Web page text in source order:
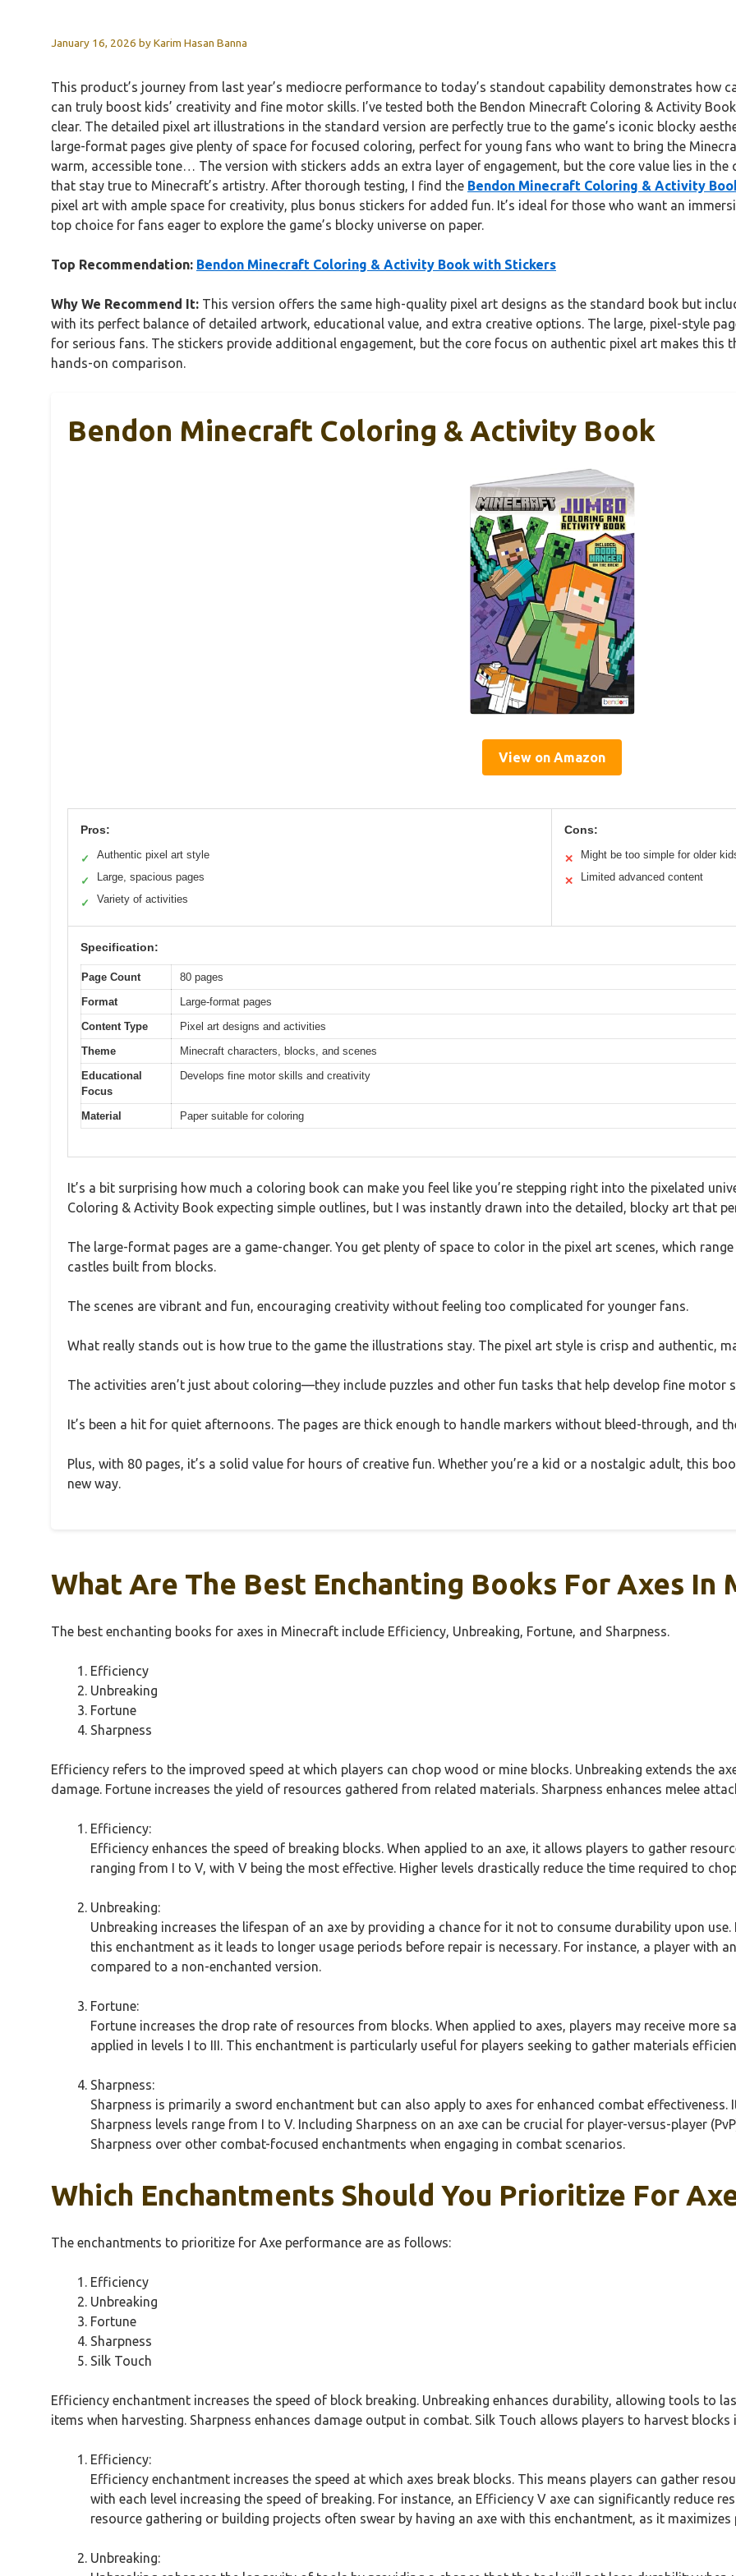
January 16, 2026 byKarim Hasan Banna
This product’s journey from last year’s mediocre performance to today’s standout capability demonstrates how
can truly boost kids’ creativity and fine motor skills. I’ve tested both the Bendon Minecraft Coloring & Activity
clear. The detailed pixel art illustrations in the standard version are perfectly true to the game’s iconic blocky
large-format pages give plenty of space for focused coloring, perfect for young fans who want to bring the
warm, accessible tone… The version with stickers adds an extra layer of engagement, but the core value lies in
that stay true to Minecraft’s artistry. After thorough testing, I find the Bendon Minecraft Coloring & Activity
pixel art with ample space for creativity, plus bonus stickers for added fun. It’s ideal for those who want an
top choice for fans eager to explore the game’s blocky universe on paper.
Top Recommendation: Bendon Minecraft Coloring & Activity Book with Stickers
Why We Recommend It: This version offers the same high-quality pixel art designs as the standard book but
with its perfect balance of detailed artwork, educational value, and extra creative options. The large, pixel-style
for serious fans. The stickers provide additional engagement, but the core focus on authentic pixel art makes this
hands-on comparison.
Bendon Minecraft Coloring & Activity Book
View on Amazon
Pros:
✓ Authentic pixel art style
✓ Large, spacious pages
✓ Variety of activities
Cons:
✕ Might be too simple for older
✕ Limited advanced content
Specification:
Page Count
80 pages
Format
Large-format pages
Content Type
Pixel art designs and activities
Theme
Minecraft characters, blocks, and scenes
Educational
Focus
Develops fine motor skills and creativity
Material Paper suitable for coloring
It’s a bit surprising how much a coloring book can make you feel like you’re stepping right into the pixelated
Coloring & Activity Book expecting simple outlines, but I was instantly drawn into the detailed, blocky art that
The large-format pages are a game-changer. You get plenty of space to color in the pixel art scenes, which
castles built from blocks.
The scenes are vibrant and fun, encouraging creativity without feeling too complicated for younger fans.
What really stands out is how true to the game the illustrations stay. The pixel art style is crisp and authentic,
The activities aren’t just about coloring—they include puzzles and other fun tasks that help develop fine motor
It’s been a hit for quiet afternoons. The pages are thick enough to handle markers without bleed-through, and
Plus, with 80 pages, it’s a solid value for hours of creative fun. Whether you’re a kid or a nostalgic adult, this
new way.
What Are The Best Enchanting Books For Axes In
The best enchanting books for axes in Minecraft include Efficiency, Unbreaking, Fortune, and Sharpness.
Efficiency
Unbreaking
Fortune
Sharpness
Efficiency refers to the improved speed at which players can chop wood or mine blocks. Unbreaking extends the
damage. Fortune increases the yield of resources gathered from related materials. Sharpness enhances melee
Efficiency:
Efficiency enhances the speed of breaking blocks. When applied to an axe, it allows players to gather
ranging from I to V, with V being the most effective. Higher levels drastically reduce the time required to
Unbreaking:
Unbreaking increases the lifespan of an axe by providing a chance for it not to consume durability upon
this enchantment as it leads to longer usage periods before repair is necessary. For instance, a player with
compared to a non-enchanted version.
Fortune:
Fortune increases the drop rate of resources from blocks. When applied to axes, players may receive more
applied in levels I to III. This enchantment is particularly useful for players seeking to gather materials
Sharpness:
Sharpness is primarily a sword enchantment but can also apply to axes for enhanced combat
Sharpness levels range from I to V. Including Sharpness on an axe can be crucial for player-versus-player
Sharpness over other combat-focused enchantments when engaging in combat scenarios.
Which Enchantments Should You Prioritize For
The enchantments to prioritize for Axe performance are as follows:
Efficiency
Unbreaking
Fortune
Sharpness
Silk Touch
Efficiency enchantment increases the speed of block breaking. Unbreaking enhances durability, allowing tools to
items when harvesting. Sharpness enhances damage output in combat. Silk Touch allows players to harvest
Efficiency:
Efficiency enchantment increases the speed at which axes break blocks. This means players can gather
with each level increasing the speed of breaking. For instance, an Efficiency V axe can significantly reduce
resource gathering or building projects often swear by having an axe with this enchantment, as it
Unbreaking: